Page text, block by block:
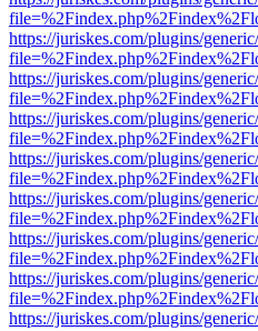
https://juriskes.com/plugins/
https://juriskes.com/plugins/
https://juriskes.com/plugins/
https://juriskes.com/plugins/
https://juriskes.com/plugins/
https://juriskes.com/plugins/
https://juriskes.com/plugins/
https://juriskes.com/plugins/